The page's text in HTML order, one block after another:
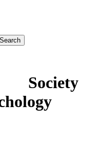
Search
Society